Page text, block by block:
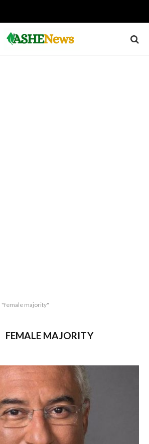
"female majority"
FEMALE MAJORITY